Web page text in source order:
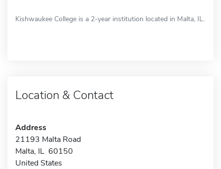
Kishwaukee College is a 2-year institution located in Malta, IL.
Location & Contact
Address
21193 Malta Road
Malta, IL 60150
United States